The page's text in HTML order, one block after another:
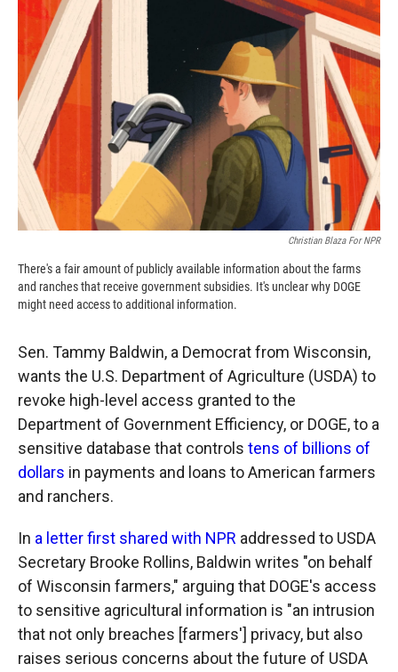
b
o
o
k
b
o
a
r
e
d
I
n
l
Christian Blaza For NPR
There's a fair amount of publicly available information about the farms
and ranches that receive government subsidies. It's unclear why DOGE
might need access to additional information.
Sen. Tammy Baldwin, a Democrat from Wisconsin,
wants the U.S. Department of Agriculture (USDA) to
revoke high-level access granted to the
Department of Government Efficiency, or DOGE, to a
sensitive database that controls tens of billions of
dollars in payments and loans to American farmers
and ranchers.
In a letter first shared with NPR addressed to USDA
Secretary Brooke Rollins, Baldwin writes "on behalf
of Wisconsin farmers," arguing that DOGE's access
to sensitive agricultural information is "an intrusion
that not only breaches [farmers'] privacy, but also
raises serious concerns about the future of USDA